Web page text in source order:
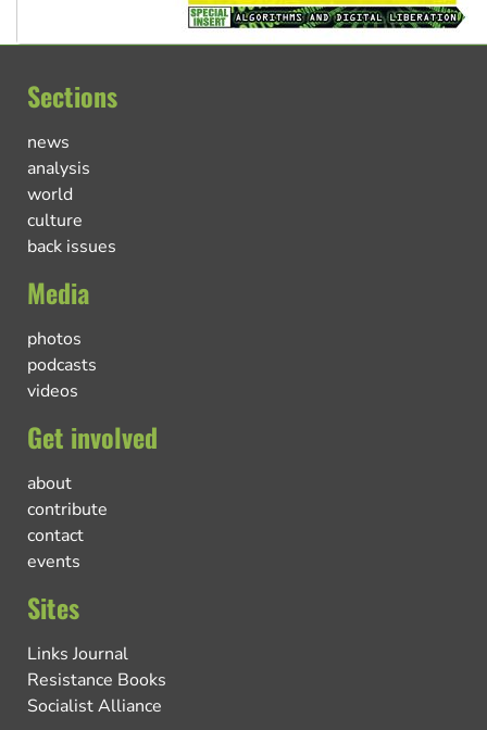
Sections
news
analysis
world
culture
back issues
Media
photos
podcasts
videos
Get involved
about
contribute
contact
events
Sites
Links Journal
Resistance Books
Socialist Alliance